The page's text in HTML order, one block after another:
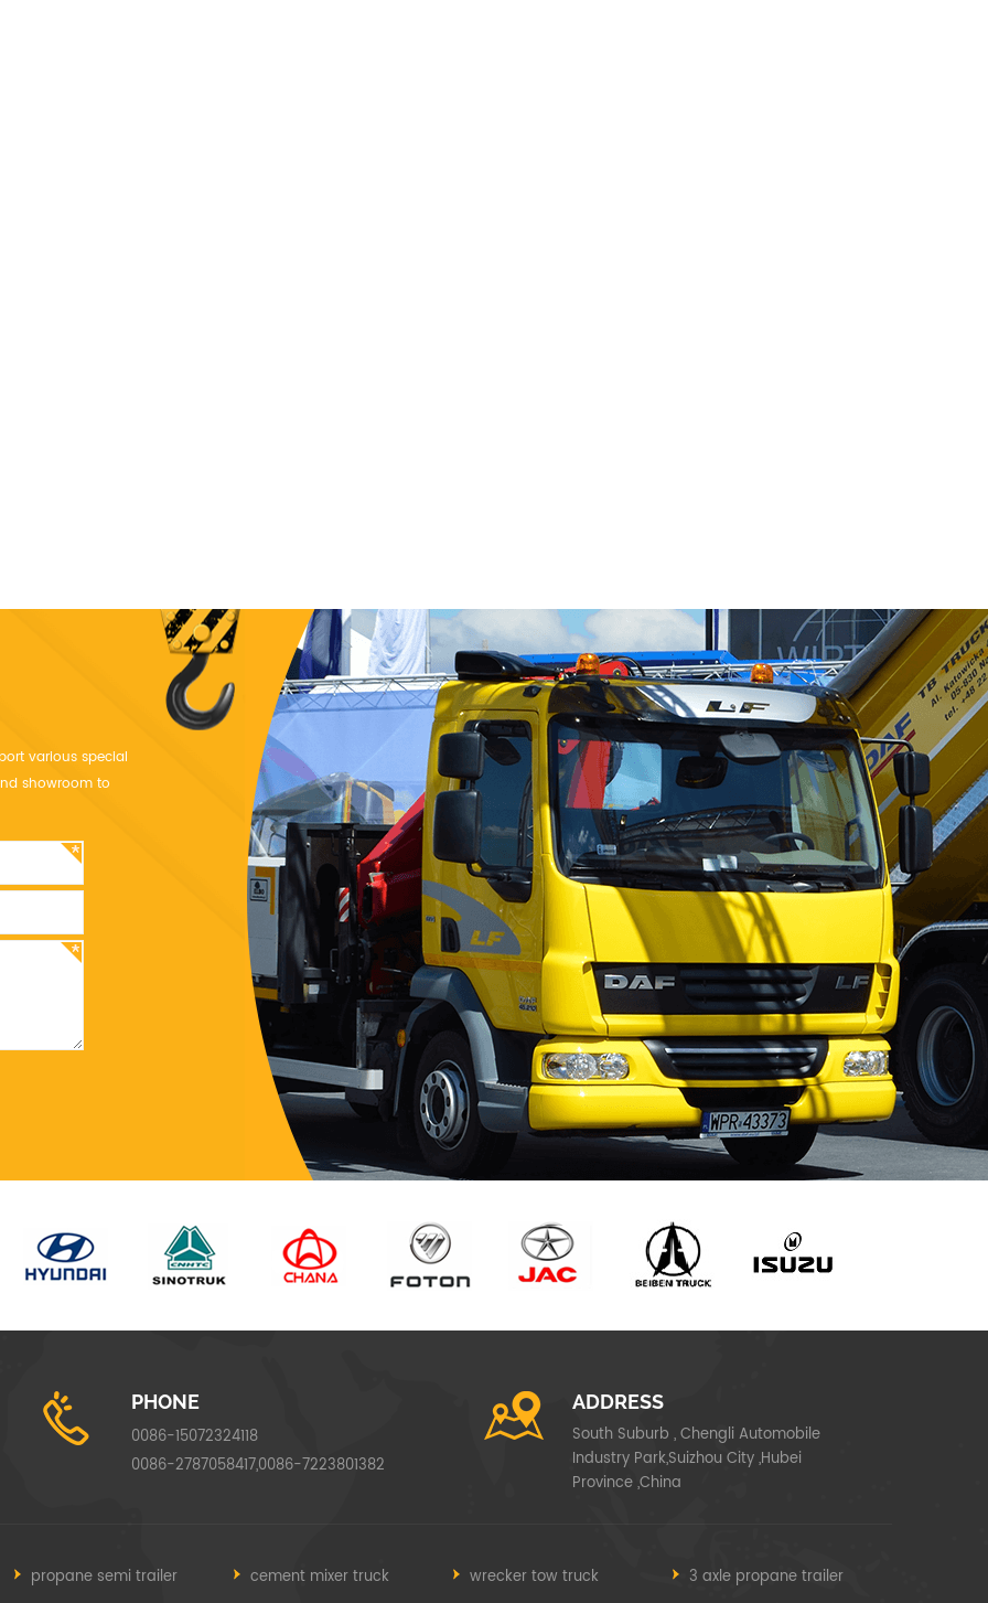
various special
showroom to
PHONE
0086-15072324118
0086-2787058417,0086-7223801382
ADDRESS
South Suburb , Chengli Automobile
Industry Park,Suizhou City ,Hubei
Province ,China
propane semi trailer cement mixer truck wrecker tow truck 3 axle propane trailer